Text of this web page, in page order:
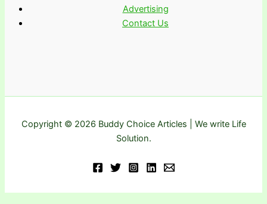
Advertising
Contact Us
Copyright © 2026 Buddy Choice Articles | We write Life
Solution.